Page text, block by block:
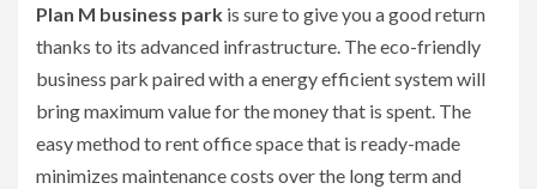
Plan M business park is sure to give you a good return
thanks to its advanced infrastructure. The eco-friendly
business park paired with a energy efficient system will
bring maximum value for the money that is spent. The
easy method to rent office space that is ready-made
minimizes maintenance costs over the long term and